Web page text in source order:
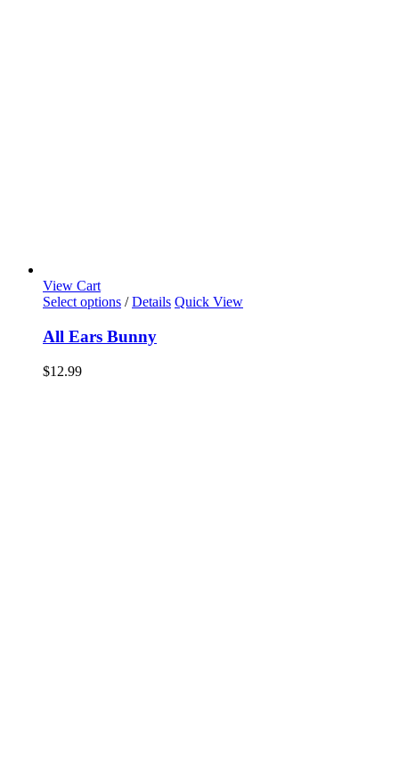
View Cart
Select options / Details Quick View
All Ears Bunny
$12.99